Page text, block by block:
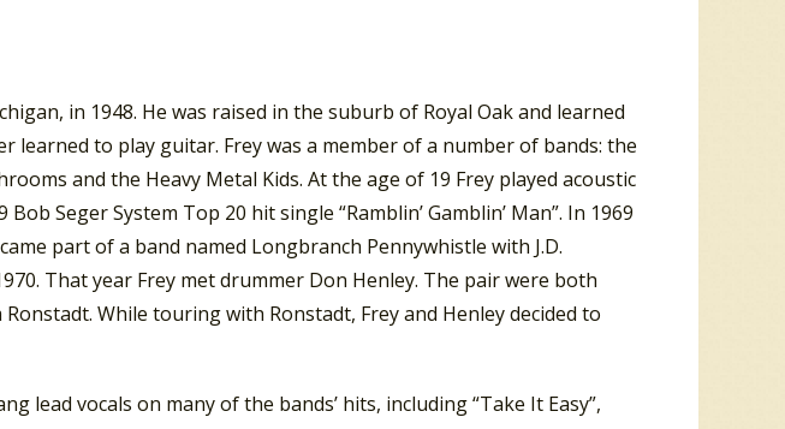
in 1948. He was raised in the suburb of Royal Oak and learned
learned to play guitar. Frey was a member of a number of bands: the
and the Heavy Metal Kids. At the age of 19 Frey played acoustic
Seger System Top 20 hit single “Ramblin’ Gamblin’ Man”. In 1969
part of a band named Longbranch Pennywhistle with J.D.
That year Frey met drummer Don Henley. The pair were both
While touring with Ronstadt, Frey and Henley decided to
lead vocals on many of the bands’ hits, including “Take It Easy”,